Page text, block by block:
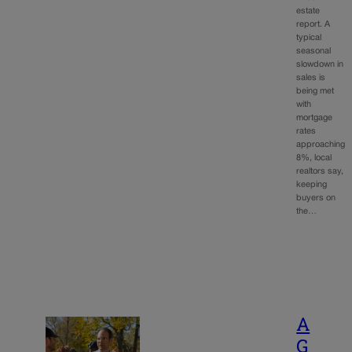
estate
report. A
typical
seasonal
slowdown in
sales is
being met
with
mortgage
rates
approaching
8%, local
realtors say,
keeping
buyers on
the…
A
G